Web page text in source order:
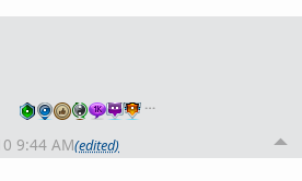
…
9:44 AM(edited)